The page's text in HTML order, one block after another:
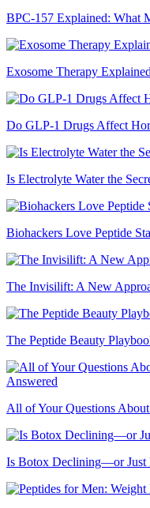
BPC-157 Explained: What
Exosome Therapy
Do GLP-1 Drugs Affect
Is Electrolyte Water the
Biohackers Love Peptide
The Invisilift: A New
The Peptide Beauty
All of Your Questions
Is Botox Declining—or Just